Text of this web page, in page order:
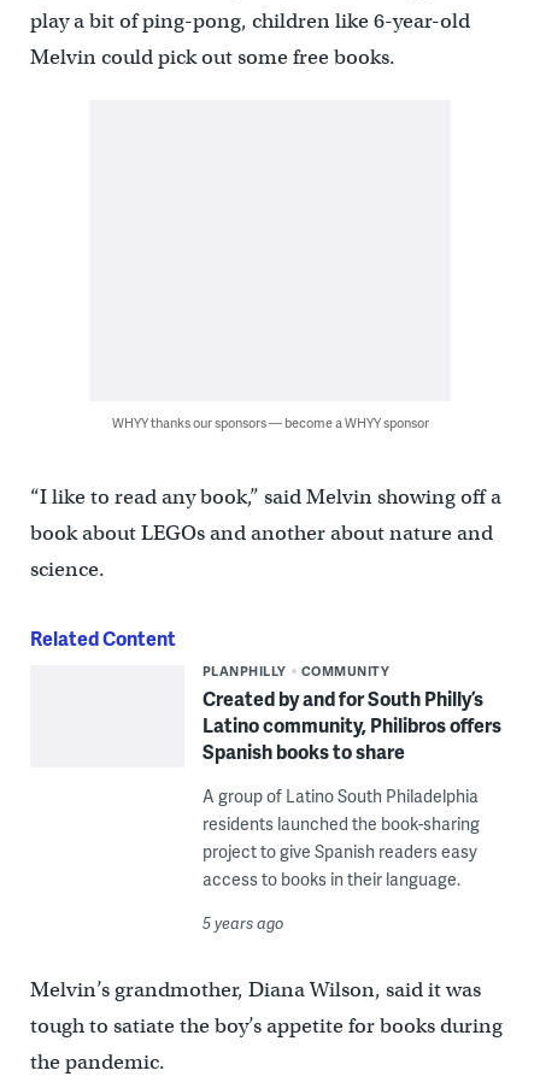
play a bit of ping-pong, children like 6-year-old
Melvin could pick out some free books.
WHYY thanks our sponsors — become a WHYY sponsor
“I like to read any book,” said Melvin showing off a
book about LEGOs and another about nature and
science.
Related Content
PLANPHILLY COMMUNITY
Created by and for South Philly’s
Latino community, Philibros offers
Spanish books to share
A group of Latino South Philadelphia
residents launched the book-sharing
project to give Spanish readers easy
access to books in their language.
5 years ago
Melvin’s grandmother, Diana Wilson, said it was
tough to satiate the boy’s appetite for books during
the pandemic.